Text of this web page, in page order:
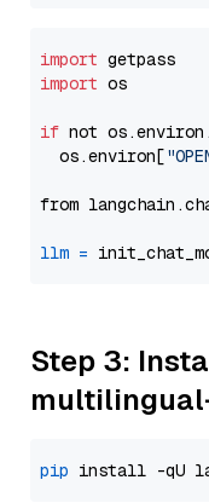
import
import os
if not
  os.environ[
from
llm =
Step 3:
pip